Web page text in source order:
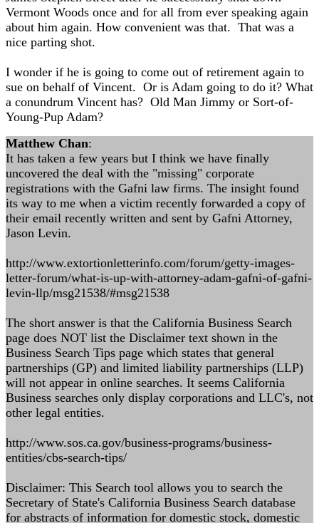
Vermont Woods once and for all from ever speaking again
about him again. How convenient was that. That was a
nice parting shot.
I wonder if he is going to come out of retirement again to
sue on behalf of Vincent. Or is Adam going to do it? What
a conundrum Vincent has? Old Man Jimmy or Sort-of-
Young-Pup Adam?
Matthew Chan:
It has taken a few years but I think we have finally
uncovered the deal with the "missing" corporate
registrations with the Gafni law firms. The insight found
its way to me when a victim recently forwarded a copy of
their email recently written and sent by Gafni Attorney,
Jason Levin.
http://www.extortionletterinfo.com/forum/getty-images-
letter-forum/what-is-up-with-attorney-adam-gafni-of-gafni-
levin-llp/msg21538/#msg21538
The short answer is that the California Business Search
page does NOT list the Disclaimer text shown in the
Business Search Tips page which states that general
partnerships (GP) and limited liability partnerships (LLP)
will not appear in online searches. It seems California
Business searches only display corporations and LLC's, not
other legal entities.
http://www.sos.ca.gov/business-programs/business-
entities/cbs-search-tips/
Disclaimer: This Search tool allows you to search the
Secretary of State's California Business Search database
for abstracts of information for domestic stock, domestic